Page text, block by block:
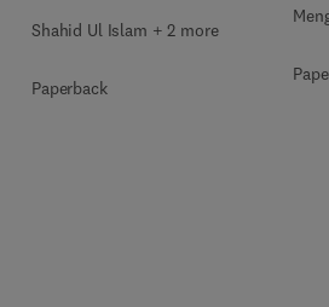
Shahid Ul Islam + 2 more
Paperback